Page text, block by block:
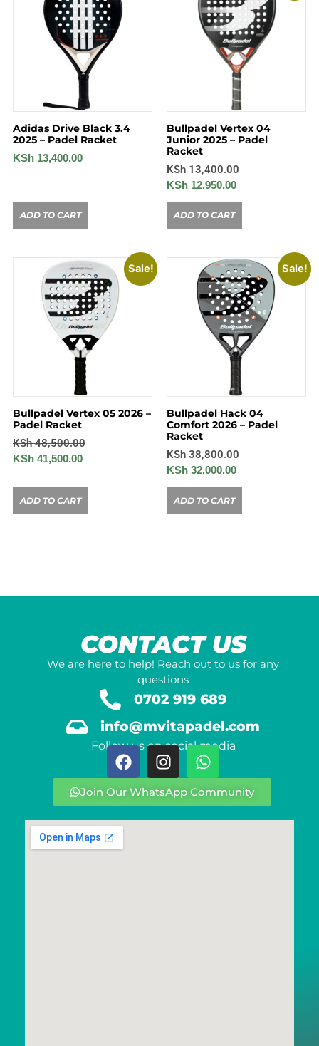
Adidas Drive Black 3.4
2025 – Padel Racket
KSh 13,400.00
ADD TO CART
Bullpadel Vertex 04
Junior 2025 – Padel
Racket
KSh13,400.00
KSh 12,950.00
ADD TO CART
Sale!
Bullpadel Vertex 05 2026 –
Padel Racket
KSh48,500.00
KSh 41,500.00
ADD TO CART
Sale!
Bullpadel Hack 04
Comfort 2026 – Padel
Racket
KSh38,800.00
KSh 32,000.00
ADD TO CART
CONTACT US
We are here to help! Reach out to us for any
questions
0702 919 689
info@mvitapadel.com
Follow us on social media
Join Our WhatsApp Community